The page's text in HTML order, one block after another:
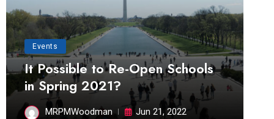
Events
It Possible to Re-Open Schools
in Spring 2021?
MRPMWoodman Jun 21, 2022